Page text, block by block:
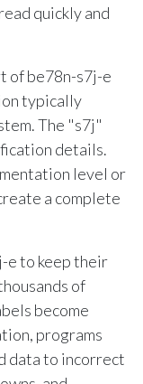
quickly and
of be78n-s7j-e
typically
The "s7j"
details.
level or
a complete
e to keep their
of
become
programs
data to incorrect